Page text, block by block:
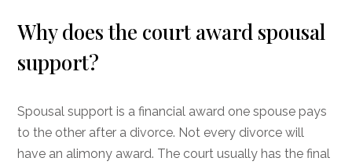
Why does the court award spousal
support?
Spousal support is a financial award one spouse pays
to the other after a divorce. Not every divorce will
have an alimony award. The court usually has the final